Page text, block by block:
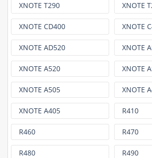
XNOTE T290 XNOTE
XNOTE CD400 XNOTE
XNOTE AD520 XNOTE
XNOTE A520 XNOTE
XNOTE A505 XNOTE
XNOTE A405 R410
R460 R470
R480 R490